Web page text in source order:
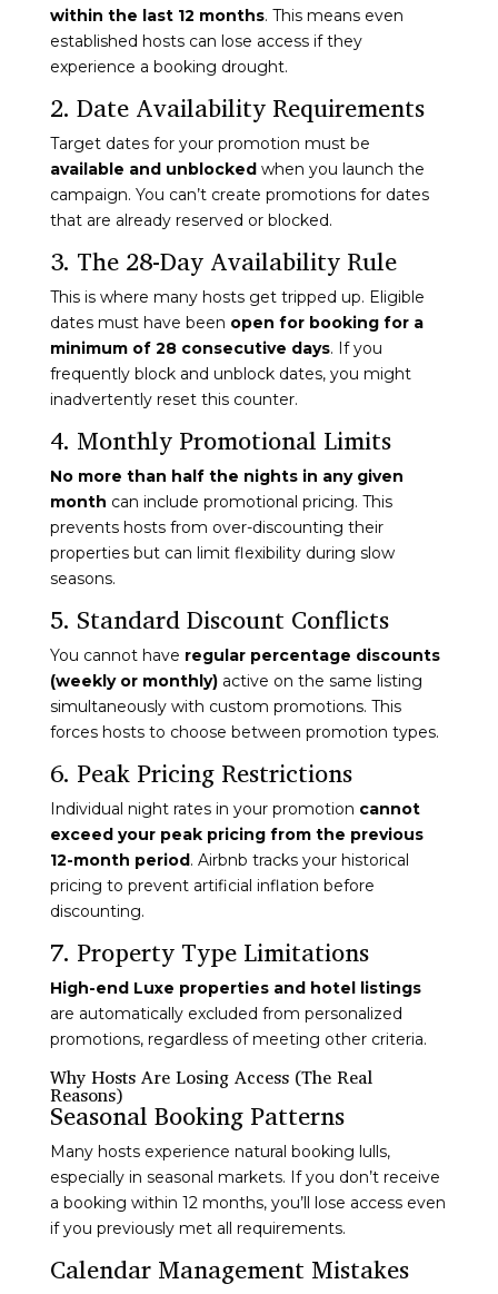
within the last 12 months. This means even
established hosts can lose access if they
experience a booking drought.
2. Date Availability Requirements
Target dates for your promotion must be
available and unblockedwhen you launch the
campaign. You can’t create promotions for dates
that are already reserved or blocked.
3. The 28-Day Availability Rule
This is where many hosts get tripped up. Eligible
dates must have been open for booking for a
minimum of 28 consecutive days. If you
frequently block and unblock dates, you might
inadvertently reset this counter.
4. Monthly Promotional Limits
No more than half the nights in any given
month can include promotional pricing. This
prevents hosts from over-discounting their
properties but can limit flexibility during slow
seasons.
5. Standard Discount Conflicts
You cannot have regular percentage discounts
(weekly or monthly)active on the same listing
simultaneously with custom promotions. This
forces hosts to choose between promotion types.
6. Peak Pricing Restrictions
Individual night rates in your promotion cannot
exceed your peak pricing from the previous
12-month period. Airbnb tracks your historical
pricing to prevent artificial inflation before
discounting.
7. Property Type Limitations
High-end Luxe properties and hotel listings
are automatically excluded from personalized
promotions, regardless of meeting other criteria.
Why Hosts Are Losing Access (The Real
Reasons)
Seasonal Booking Patterns
Many hosts experience natural booking lulls,
especially in seasonal markets. If you don’t receive
a booking within 12 months, you’ll lose access even
if you previously met all requirements.
Calendar Management Mistakes